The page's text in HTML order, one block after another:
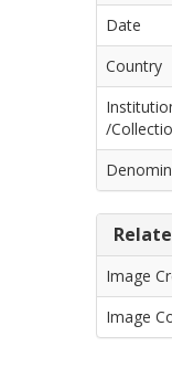
Date
Country
/
Image
Image